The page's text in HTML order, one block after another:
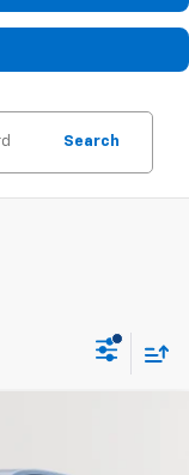
Search